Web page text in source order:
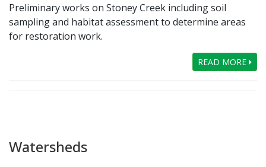
Preliminary works on Stoney Creek including soil
sampling and habitat assessment to determine areas
for restoration work.
READ MORE
Watersheds